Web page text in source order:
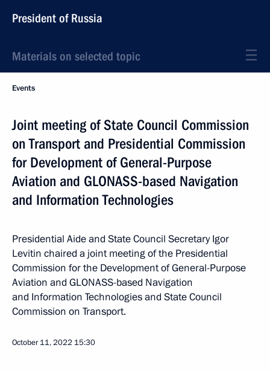
President of Russia
Materials on selected topic
Events
Joint meeting of State Council Commission
on Transport and Presidential Commission
for Development of General-Purpose
Aviation and GLONASS-based Navigation
and Information Technologies
Presidential Aide and State Council Secretary Igor
Levitin chaired a joint meeting of the Presidential
Commission for the Development of General-Purpose
Aviation and GLONASS-based Navigation
and Information Technologies and State Council
Commission on Transport.
October 11, 2022 15:30